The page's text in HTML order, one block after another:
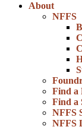
About
NFFS
Find a
Find a
NFFS
NFFS